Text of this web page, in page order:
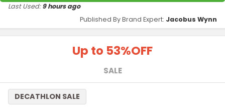
Published By Brand Expert: Jacobus Wynn
Last Used:9 hours ago
Up to 53%OFF
SALE
DECATHLON SALE